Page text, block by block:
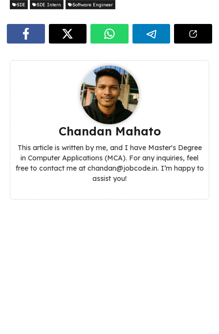
SDE SDE Intern Software Engineer
Chandan Mahato
This article is written by me, and I have Master's Degree
in Computer Applications (MCA). For any inquiries, feel
free to contact me at chandan@jobcode.in. I’m happy to
assist you!